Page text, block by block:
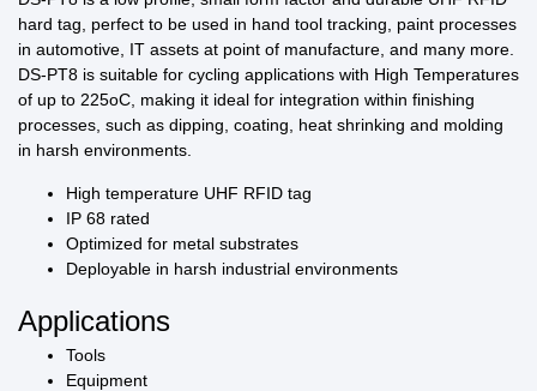
hard tag, perfect to be used in hand tool tracking, paint processes
in automotive, IT assets at point of manufacture, and many more.
DS-PT8 is suitable for cycling applications with High Temperatures
of up to 225oC, making it ideal for integration within finishing
processes, such as dipping, coating, heat shrinking and molding
in harsh environments.
High temperature UHF RFID tag
IP 68 rated
Optimized for metal substrates
Deployable in harsh industrial environments
Applications
Tools
Equipment